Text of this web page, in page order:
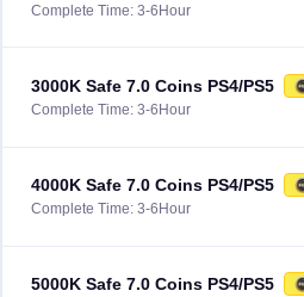
Complete Time: 3-6Hour
3000K Safe 7.0 Coins PS4/PS5
Complete Time: 3-6Hour
4000K Safe 7.0 Coins PS4/PS5
Complete Time: 3-6Hour
5000K Safe 7.0 Coins PS4/PS5